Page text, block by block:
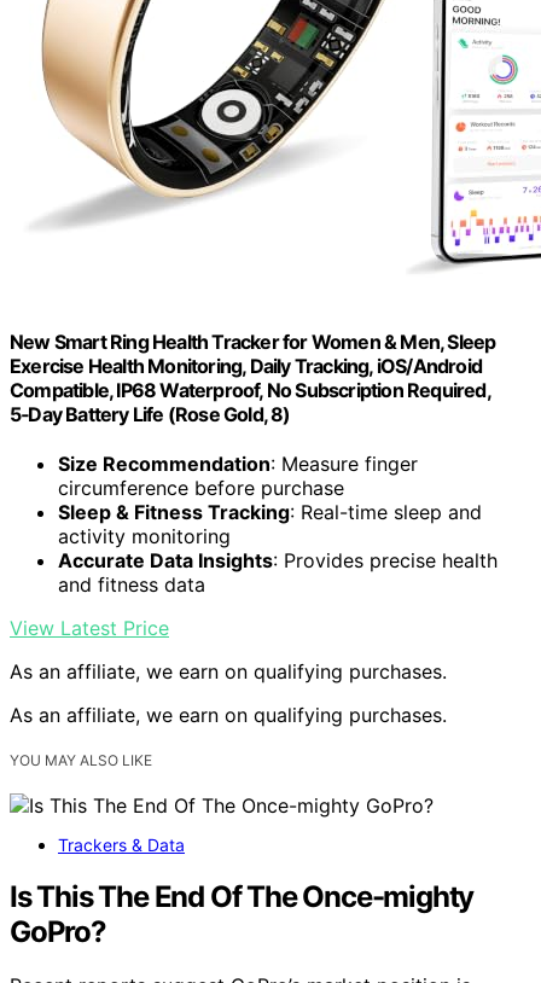
New Smart Ring Health Tracker for Women & Men, Sleep
Exercise Health Monitoring, Daily Tracking, iOS/Android
Compatible, IP68 Waterproof, No Subscription Required,
5‑Day Battery Life (Rose Gold, 8)
Size Recommendation: Measure finger
circumference before purchase
Sleep & Fitness Tracking: Real-time sleep and
activity monitoring
Accurate Data Insights: Provides precise health
and fitness data
View Latest Price
As an affiliate, we earn on qualifying purchases.
As an affiliate, we earn on qualifying purchases.
YOU MAY ALSO LIKE
Trackers & Data
Is This The End Of The Once-mighty
GoPro?